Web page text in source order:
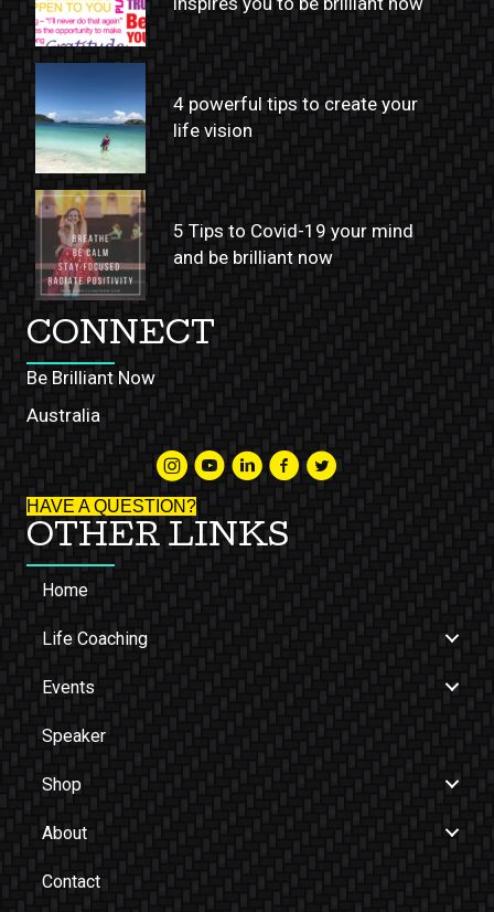
4 powerful tips to create your
life vision
5 Tips to Covid-19 your mind
and be brilliant now
CONNECT
Be Brilliant Now
Australia
HAVE A QUESTION?
OTHER LINKS
Home
Life Coaching
Events
Speaker
Shop
About
Contact